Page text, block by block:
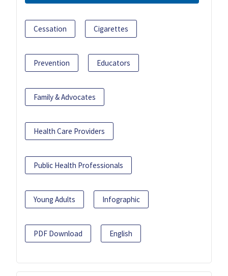
Cessation Cigarettes
Prevention Educators
Family & Advocates
Health Care Providers
Public Health Professionals
Young Adults Infographic
PDF Download English